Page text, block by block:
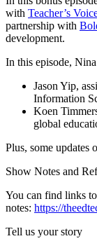
with Teacher’s
partnership with
development.
In this episode,
Jason Yip,
Information
Koen
global
Plus, some updates
Show Notes and
You can find links
notes: https://
Tell us your story